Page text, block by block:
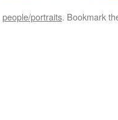
people/portraits. Bookmark